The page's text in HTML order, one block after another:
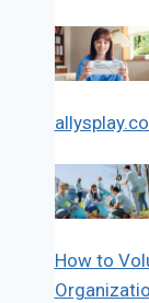
How to